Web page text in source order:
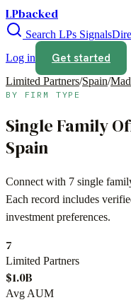
LPbacked
Search LPs Signals
Log in
Get started
Limited Partners/Spain/
BY FIRM TYPE
Single Family
Spain
Connect with 7 single
Each record includes
investment preferences.
7
Limited Partners
$1.0B
Avg AUM